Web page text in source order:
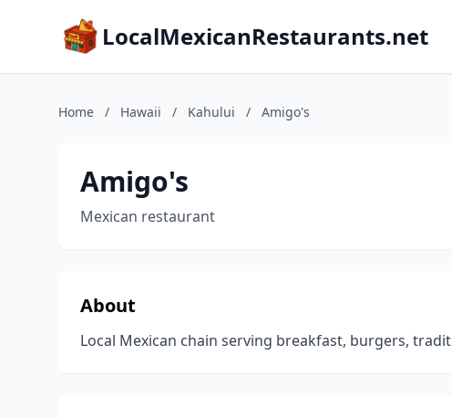
LocalMexicanRestaurants.net
Home / Hawaii / Kahului / Amigo's
Amigo's
Mexican restaurant
About
Local Mexican chain serving breakfast, burgers,